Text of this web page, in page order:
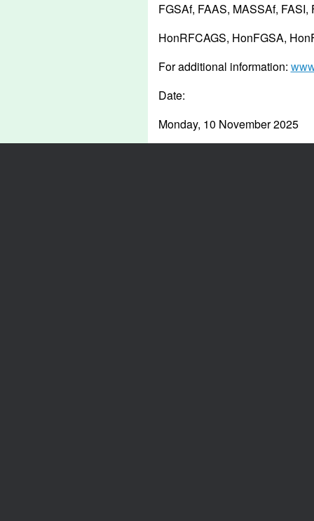
FGSAf, FAAS, MASSAf,
HonRFCAGS, HonFGSA,
For additional information:
Date:
Monday, 10 November 2025